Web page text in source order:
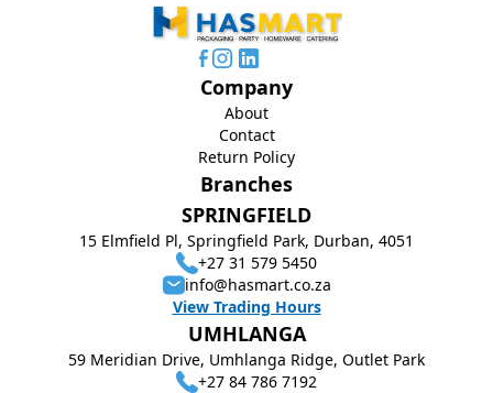
Branches
SPRINGFIELD
15 Elmfield Pl, Springfield Park, Durban, 4051
+27 31 579 5450
info@hasmart.co.za
View Trading Hours
UMHLANGA
59 Meridian Drive, Umhlanga Ridge, Outlet Park
+27 84 786 7192
Company
About
Contact
Return Policy